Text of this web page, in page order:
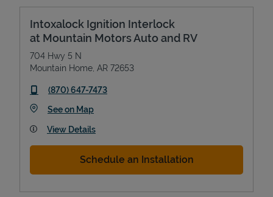
Intoxalock Ignition Interlock
at Mountain Motors Auto and RV
704 Hwy 5 N
Mountain Home AR 72653
phone
(870) 647-7473
See on MapLink Opens in New Tab
View Details
Schedule an Installation